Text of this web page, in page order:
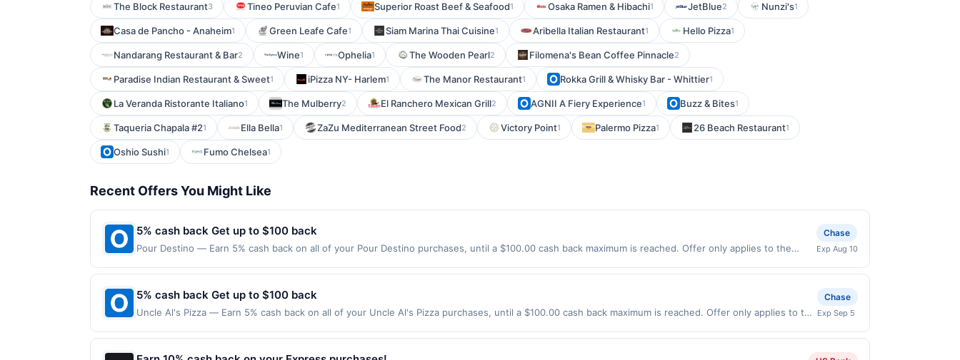
The Block Restaurant3 Tineo Peruvian Cafe1 Superior Roast Beef & Seafood1 Osaka Ramen & Hibachi1 JetBlue2 Nunzi's1
Casa de Pancho - Anaheim1 Green Leafe Cafe1 Siam Marina Thai Cuisine1 Aribella Italian Restaurant1 Hello Pizza1
Nandarang Restaurant & Bar2 Wine1 Ophelia1 The Wooden Pearl2 Filomena's Bean Coffee Pinnacle2
Paradise Indian Restaurant & Sweet1 iPizza NY- Harlem1 The Manor Restaurant1 Rokka Grill & Whisky Bar - Whittier1
La Veranda Ristorante Italiano1 The Mulberry2 El Ranchero Mexican Grill2 AGNII A Fiery Experience1 Buzz & Bites1
Taqueria Chapala #21 Ella Bella1 ZaZu Mediterranean Street Food2 Victory Point1 Palermo Pizza1 26 Beach Restaurant1
Oshio Sushi1 Fumo Chelsea1
Recent Offers You Might Like
5% cash back Get up to $100 back
Pour Destino — Earn 5% cash back on all of your Pour Destino purchases, until a $100.00 cash back maximum is reached. Offer only applies to the
valid on purchases made using third-party services, delivery services, or a third-party payment account (e.g., buy now pay later). Payment must be
made on or before offer expiration date.
Chase
Exp Aug 10
5% cash back Get up to $100 back
Uncle Al's Pizza — Earn 5% cash back on all of your Uncle Al's Pizza purchases, until a $100.00 cash back maximum is reached. Offer only applies to the
valid on purchases made using third-party services, delivery services, or a third-party payment account (e.g., buy now pay later). Payment must be
made on or before offer expiration date.
Chase
Exp Sep 5